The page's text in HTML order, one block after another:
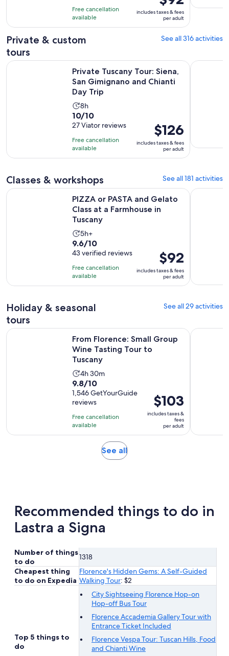
hours
and
30
minutes
10
with
304
reviews
Free cancellation
available
is
$92
per
adult
includes taxes & fees
per adult
Private & custom
tours
See all 316 activities
Private Tuscany Tour: Siena,
San Gimignano and Chianti
Day Trip
Activity
duration
is
8
hours
8h
10.0
out
of
10
with
reviews
10/10
27 Viator reviews
Free cancellation
available
Price
is
$126
per
$126
includes taxes & fees
per adult
Private Tuscany Tour: Siena, San Gimignano and Chianti Day
Florence
Classes & workshops See all 181 activities
PIZZA or PASTA and Gelato
Class at a Farmhouse in
Tuscany
Activity
duration
is
5
hours
5h+
9.6
out
of
10
with
reviews
9.6/10
43 verified reviews
Free cancellation
available
Price
is
$92
per
$92
includes taxes & fees
per adult
PIZZA or PASTA and Gelato Class at a Farmhouse in Tuscany
Florence:
Holiday & seasonal
tours
See all 29 activities
From Florence: Small Group
Wine Tasting Tour to
Tuscany
Activity
duration
is
4
hours
and
30
minutes
4h 30m
9.8
out
of
10
with
1546
9.8/10
1,546 GetYourGuide
reviews
Free cancellation
available
Price
is
$103
per
$103
includes taxes &
fees
per adult
From Florence: Small Group Wine Tasting Tour to Tuscany
Florence:
See allOpens
Recommended things to do in
Lastra a Signa
Number of things
to do
1318
Cheapest thing
to do on Expedia
Florence's Hidden Gems: A Self-Guided
Walking Tour: $2
Top 5 things to
do
City Sightseeing Florence Hop-on
Hop-off Bus Tour
Florence Accademia Gallery Tour with
Entrance Ticket Included
Florence Vespa Tour: Tuscan Hills, Food
and Chianti Wine